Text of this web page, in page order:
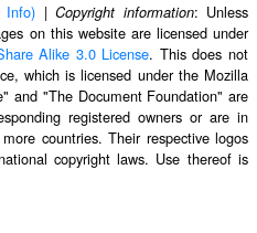
Info) |Copyright information: Unless
on this website are licensed under
Alike 3.0 License. This does not
which is licensed under the Mozilla
and "The Document Foundation" are
registered owners or are in
countries. Their respective logos
copyright laws. Use thereof is